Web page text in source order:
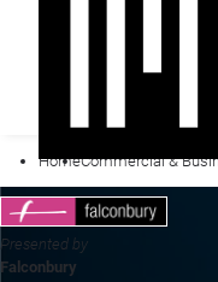
HomeCommercial &
Presented by
Falconbury